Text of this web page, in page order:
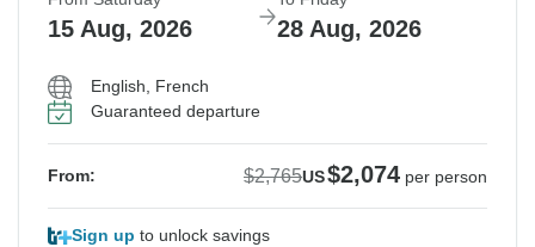
15 Aug, 2026 28 Aug, 2026
English, French
Guaranteed departure
From: $2,765US$2,074 per person
Sign up to unlock savings